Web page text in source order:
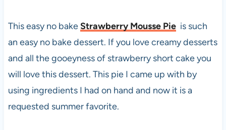
This easy no bakeStrawberry Mousse Pieis such
an easy no bake dessert. If you love creamy desserts
and all the gooeyness of strawberry short cake you
will love this dessert. This pie I came up with by
using ingredients I had on hand and now it is a
requested summer favorite.